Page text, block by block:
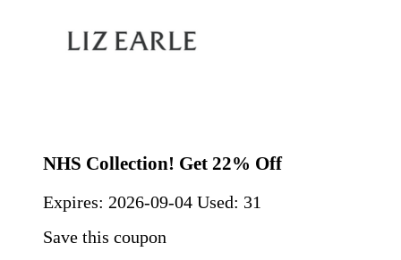
NHS Collection! Get 22% Off
Expires: 2026-09-04 Used: 31
Save this coupon